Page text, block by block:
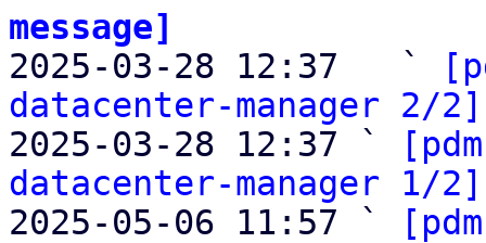
message]
2025-03-28 12:37   `
datacenter-manager 2/
2025-03-28 12:37 `
datacenter-manager 1/
2025-05-06 11:57 `